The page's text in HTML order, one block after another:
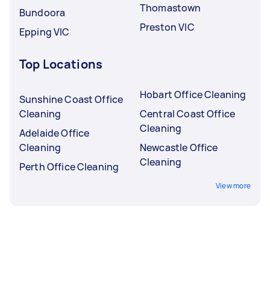
Bundoora
Epping VIC
Thomastown
Preston VIC
Top Locations
Sunshine Coast Office
Cleaning
Adelaide Office
Cleaning
Perth Office Cleaning
Hobart Office Cleaning
Central Coast Office
Cleaning
Newcastle Office
Cleaning
View more